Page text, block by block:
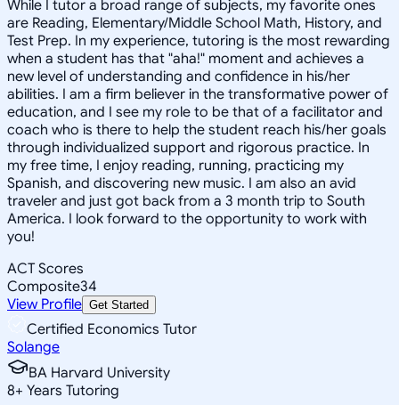
While I tutor a broad range of subjects, my favorite ones
are Reading, Elementary/Middle School Math, History, and
Test Prep. In my experience, tutoring is the most rewarding
when a student has that "aha!" moment and achieves a
new level of understanding and confidence in his/her
abilities. I am a firm believer in the transformative power of
education, and I see my role to be that of a facilitator and
coach who is there to help the student reach his/her goals
through individualized support and rigorous practice. In
my free time, I enjoy reading, running, practicing my
Spanish, and discovering new music. I am also an avid
traveler and just got back from a 3 month trip to South
America. I look forward to the opportunity to work with
you!
ACT Scores
Composite34
View Profile Get Started
Certified Economics Tutor
Solange
BA Harvard University
8+ Years Tutoring